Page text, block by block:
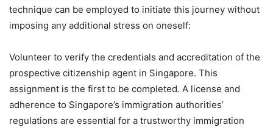
technique can be employed to initiate this journey without
imposing any additional stress on oneself:
Volunteer to verify the credentials and accreditation of the
prospective citizenship agent in Singapore. This
assignment is the first to be completed. A license and
adherence to Singapore’s immigration authorities’
regulations are essential for a trustworthy immigration